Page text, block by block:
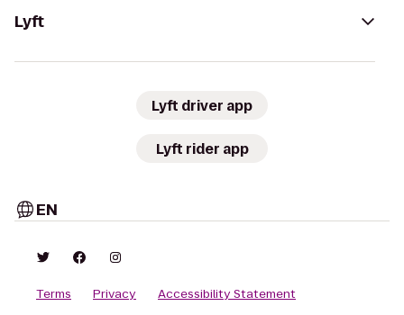
Lyft
Lyft driver app
Lyft rider app
EN
Terms Privacy
Accessibility Statement